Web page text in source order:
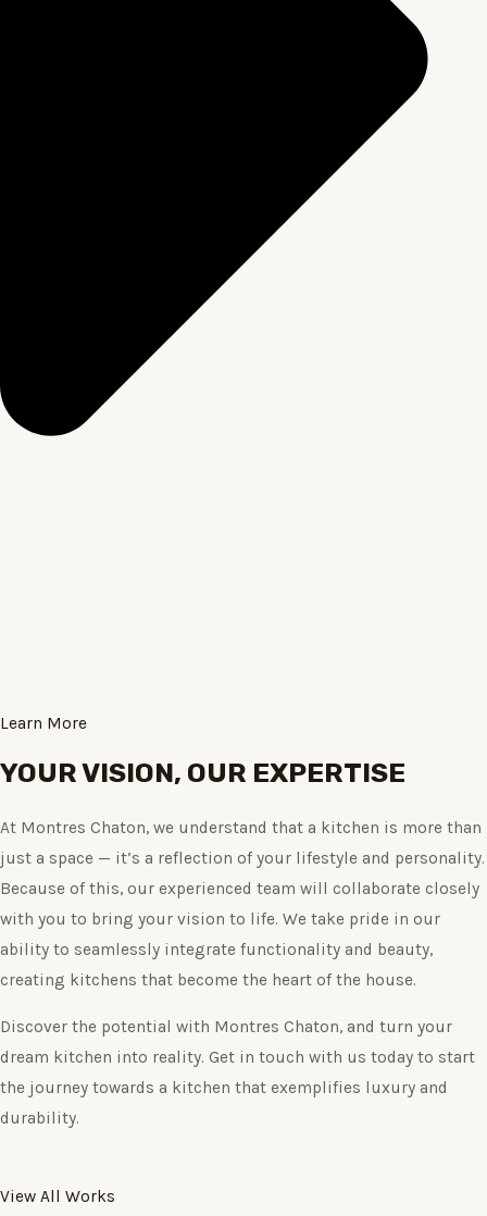
Learn More
YOUR VISION, OUR EXPERTISE
At Montres Chaton, we understand that a kitchen is more than
just a space — it’s a reflection of your lifestyle and personality.
Because of this, our experienced team will collaborate closely
with you to bring your vision to life. We take pride in our
ability to seamlessly integrate functionality and beauty,
creating kitchens that become the heart of the house.
Discover the potential with Montres Chaton, and turn your
dream kitchen into reality. Get in touch with us today to start
the journey towards a kitchen that exemplifies luxury and
durability.
View All Works